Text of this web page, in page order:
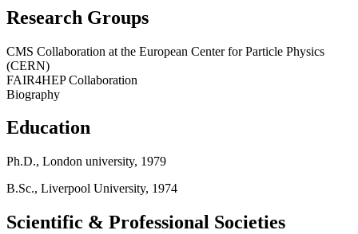
Research Groups
CMS Collaboration at the European Center for Particle Physics
(CERN)
FAIR4HEP Collaboration
Biography
Education
Ph.D., London university, 1979
B.Sc., Liverpool University, 1974
Scientific & Professional Societies